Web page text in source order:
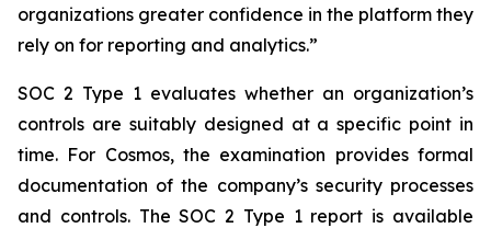
organizations greater confidence in the platform they
rely on for reporting and analytics.”
SOC 2 Type 1 evaluates whether an organization’s
controls are suitably designed at a specific point in
time. For Cosmos, the examination provides formal
documentation of the company’s security processes
and controls. The SOC 2 Type 1 report is available